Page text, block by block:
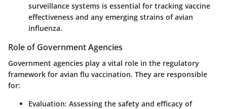
surveillance systems is essential for tracking vaccine
effectiveness and any emerging strains of avian
influenza.
Role of Government Agencies
Government agencies play a vital role in the regulatory
framework for avian flu vaccination. They are responsible
for:
Evaluation: Assessing the safety and efficacy of